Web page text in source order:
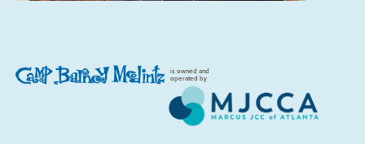
is owned and
operated by